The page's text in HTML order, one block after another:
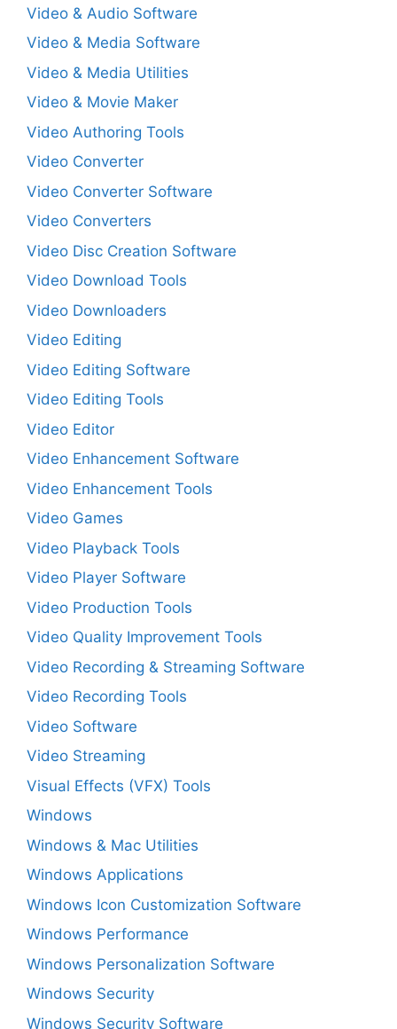
Video & Audio Software
Video & Media Software
Video & Media Utilities
Video & Movie Maker
Video Authoring Tools
Video Converter
Video Converter Software
Video Converters
Video Disc Creation Software
Video Download Tools
Video Downloaders
Video Editing
Video Editing Software
Video Editing Tools
Video Editor
Video Enhancement Software
Video Enhancement Tools
Video Games
Video Playback Tools
Video Player Software
Video Production Tools
Video Quality Improvement Tools
Video Recording & Streaming Software
Video Recording Tools
Video Software
Video Streaming
Visual Effects (VFX) Tools
Windows
Windows & Mac Utilities
Windows Applications
Windows Icon Customization Software
Windows Performance
Windows Personalization Software
Windows Security
Windows Security Software